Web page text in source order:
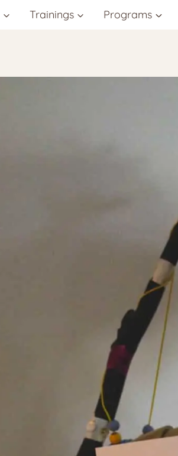
Trainings Programs